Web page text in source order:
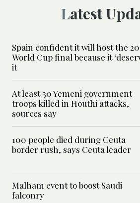
Latest
Spain confident it will host the
World Cup final because it
it
At least 30 Yemeni government
troops killed in Houthi attacks,
sources say
100 people died during Ceuta
border rush, says Ceuta leader
Malham event to boost Saudi
falconry